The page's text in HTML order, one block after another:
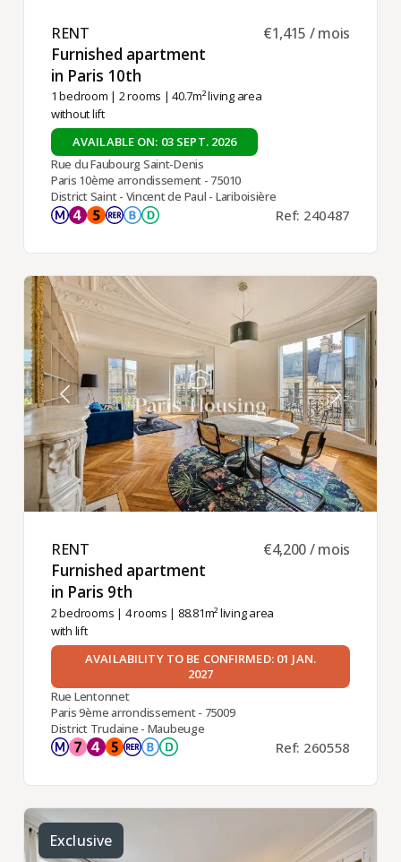
RENT ​
Furnished apartment
in Paris 10th ​
1 bedroom | 2 rooms | 40.7m² living area
without lift
€1,415 / mois
AVAILABLE ON: 03 SEPT. 2026
Rue du Faubourg Saint-Denis
Paris 10ème arrondissement - 75010
District Saint - Vincent de Paul - Lariboisière
Ref: 240487
RENT ​
Furnished apartment
in Paris 9th ​
2 bedrooms | 4 rooms | 88.81m² living area
with lift
€4,200 / mois
AVAILABILITY TO BE CONFIRMED: 01 JAN.
2027
Rue Lentonnet
Paris 9ème arrondissement - 75009
District Trudaine - Maubeuge
Ref: 260558
Exclusive